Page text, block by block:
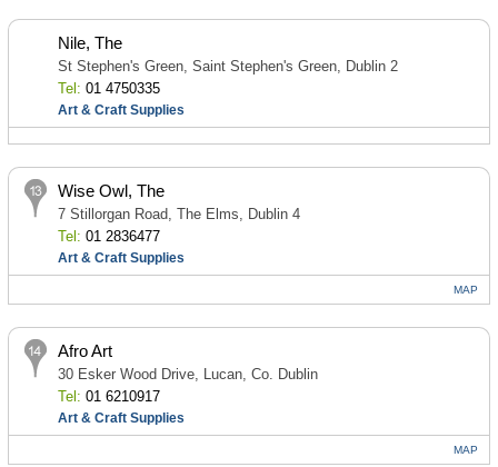
Nile, The
St Stephen's Green, Saint Stephen's Green, Dublin 2
Tel: 01 4750335
Art & Craft Supplies
Wise Owl, The
7 Stillorgan Road, The Elms, Dublin 4
Tel: 01 2836477
Art & Craft Supplies
MAP
Afro Art
30 Esker Wood Drive, Lucan, Co. Dublin
Tel: 01 6210917
Art & Craft Supplies
MAP